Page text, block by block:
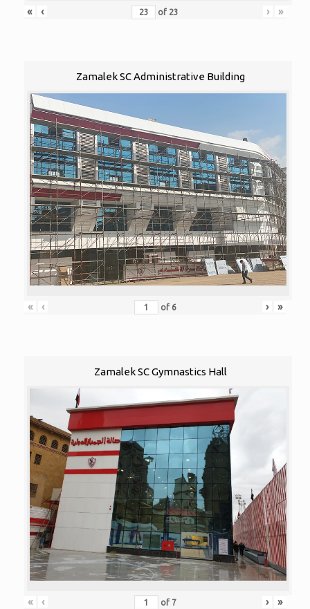
« ‹ of 23 › »
Zamalek SC Administrative Building
« ‹ of 6 › »
Zamalek SC Gymnastics Hall
« ‹ of 7 › »